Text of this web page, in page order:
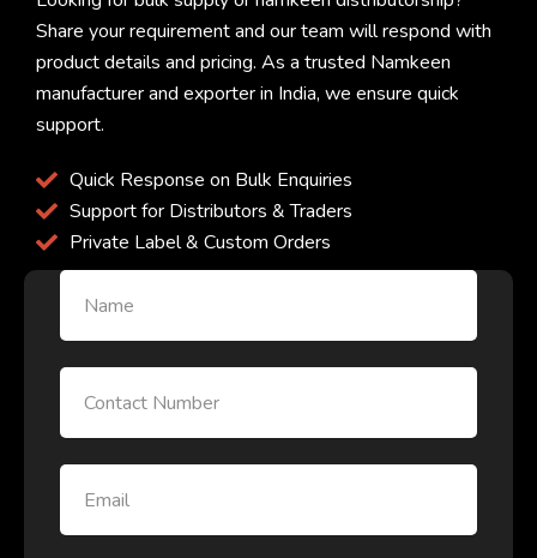
Share your requirement and our team will respond with
product details and pricing. As a trusted Namkeen
manufacturer and exporter in India, we ensure quick
support.
Quick Response on Bulk Enquiries
Support for Distributors & Traders
Private Label & Custom Orders
Name
Email
Email